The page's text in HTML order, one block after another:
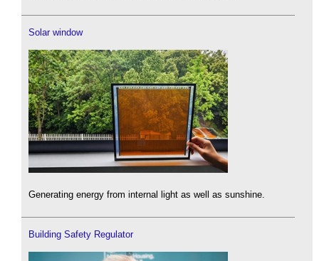
Solar window
Generating energy from internal light as well as sunshine.
Building Safety Regulator